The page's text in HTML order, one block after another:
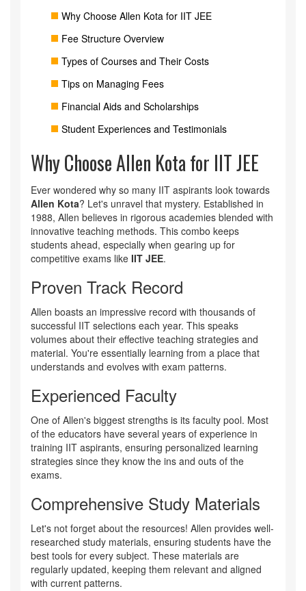
Why Choose Allen Kota for IIT JEE
Fee Structure Overview
Types of Courses and Their Costs
Tips on Managing Fees
Financial Aids and Scholarships
Student Experiences and Testimonials
Why Choose Allen Kota for IIT JEE
Ever wondered why so many IIT aspirants look towards
Allen Kota? Let's unravel that mystery. Established in
1988, Allen believes in rigorous academies blended with
innovative teaching methods. This combo keeps
students ahead, especially when gearing up for
competitive exams like IIT JEE.
Proven Track Record
Allen boasts an impressive record with thousands of
successful IIT selections each year. This speaks
volumes about their effective teaching strategies and
material. You're essentially learning from a place that
understands and evolves with exam patterns.
Experienced Faculty
One of Allen's biggest strengths is its faculty pool. Most
of the educators have several years of experience in
training IIT aspirants, ensuring personalized learning
strategies since they know the ins and outs of the
exams.
Comprehensive Study Materials
Let's not forget about the resources! Allen provides well-
researched study materials, ensuring students have the
best tools for every subject. These materials are
regularly updated, keeping them relevant and aligned
with current patterns.